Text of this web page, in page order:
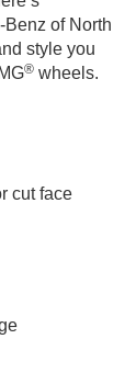
of North
style you
® wheels.
cut face